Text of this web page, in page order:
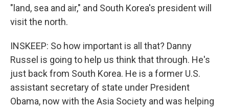
"land, sea and air," and South Korea's president will
visit the north.
INSKEEP: So how important is all that? Danny
Russel is going to help us think that through. He's
just back from South Korea. He is a former U.S.
assistant secretary of state under President
Obama, now with the Asia Society and was helping